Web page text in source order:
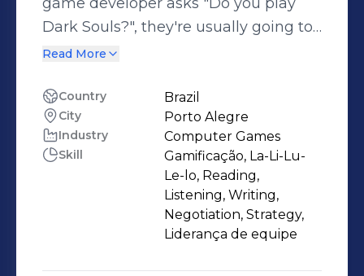
Dark Souls?", they're usually going to
follow that question with a demo of a
or a punishing combat system,
something clearly influenced by
FromSoftware's RPG series. This is the
first time someone's asked me if I've
played Dark Souls and then showed
me a game about crabs with M16s.
Marine biology fact: Big crabs are
Read More
Country Brazil
City Porto Alegre
Industry Computer Games
Skill
Gamificação, La-Li-Lu-
Le-lo, Reading,
Listening, Writing,
Negotiation, Strategy,
Liderança de equipe